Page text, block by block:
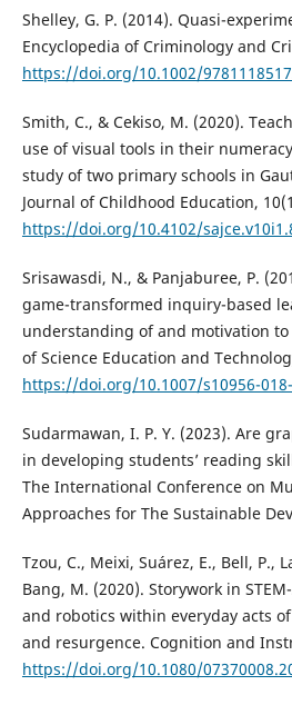
Shelley, G. P. (2014). Quasi-
Encyclopedia of Criminology and
https://doi.org/10.1002/
Smith, C., & Cekiso, M. (2020).
use of visual tools in their
study of two primary schools in
Journal of Childhood Education,
https://doi.org/10.4102/
Srisawasdi, N., & Panjaburee, P.
game-transformed inquiry-based
understanding of and motivation
of Science Education and
https://doi.org/10.1007/s10956-
Sudarmawan, I. P. Y. (2023). Are
in developing students’ reading
The International Conference on
Approaches for The Sustainable
Tzou, C., Meixi, Suárez, E., Bell, P.,
Bang, M. (2020). Storywork in
and robotics within everyday acts
and resurgence. Cognition and
https://doi.org/10.1080/